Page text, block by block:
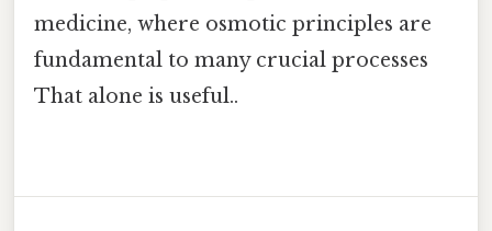
medicine, where osmotic principles are
fundamental to many crucial processes
That alone is useful..